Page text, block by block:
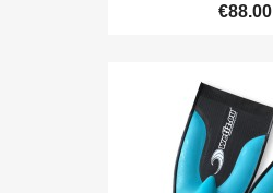
€88.00